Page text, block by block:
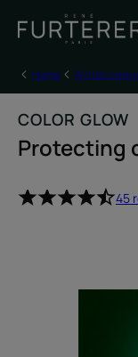
Home All hair care
COLOR GLOW
Protecting
45